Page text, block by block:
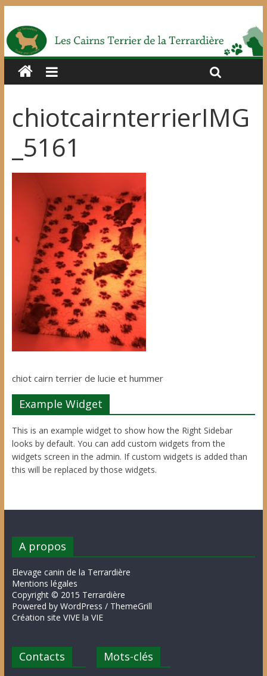
chiotcairnterrierIMG
_5161
chiot cairn terrier de lucie et hummer
Example Widget
This is an example widget to show how the Right Sidebar
looks by default. You can add custom widgets from the
widgets screen in the admin. If custom widgets is added than
this will be replaced by those widgets.
A propos
Elevage canin de la Terrardière
Mentions légales
Copyright © 2015 Terrardière
Powered by WordPress / ThemeGrill
Création site VIVE la VIE
Contacts Mots-clés